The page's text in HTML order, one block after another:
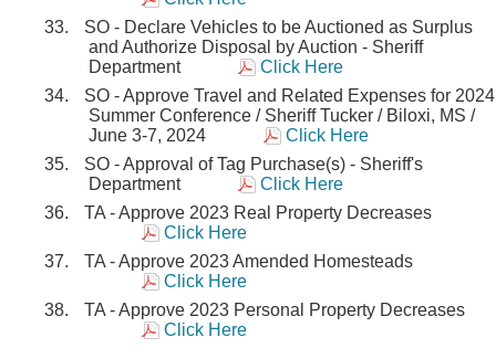
SO - Declare Vehicles to be Auctioned as Surplus
and Authorize Disposal by Auction - Sheriff
Department
Click Here
SO - Approve Travel and Related Expenses for 2024
Summer Conference / Sheriff Tucker / Biloxi, MS /
June 3-7, 2024
Click Here
SO - Approval of Tag Purchase(s) - Sheriff's
Department
Click Here
TA - Approve 2023 Real Property Decreases
Click Here
TA - Approve 2023 Amended Homesteads
Click Here
TA - Approve 2023 Personal Property Decreases
Click Here